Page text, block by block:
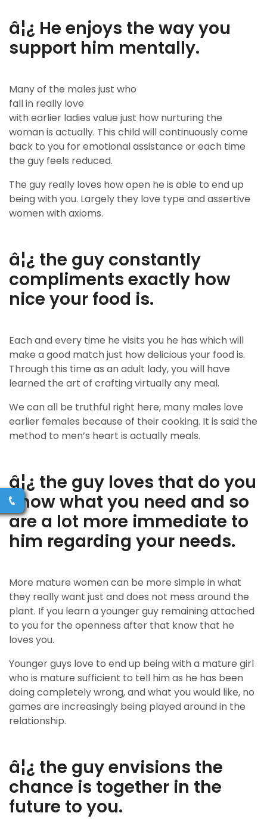
â¦¿ He enjoys the way you
support him mentally.
Many of the males just who
fall in really love
with earlier ladies value just how nurturing the
woman is actually. This child will continuously come
back to you for emotional assistance or each time
the guy feels reduced.
The guy really loves how open he is able to end up
being with you. Largely they love type and assertive
women with axioms.
â¦¿ the guy constantly
compliments exactly how
nice your food is.
Each and every time he visits you he has which will
make a good match just how delicious your food is.
Through this time as an adult lady, you will have
learned the art of crafting virtually any meal.
We can all be truthful right here, many males love
earlier females because of their cooking. It is said the
method to men’s heart is actually meals.
â¦¿ the guy loves that do you
know what you need and so
are a lot more immediate to
him regarding your needs.
More mature women can be more simple in what
they really want just and does not mess around the
plant. If you learn a younger guy remaining attached
to you for the openness after that know that he
loves you.
Younger guys love to end up being with a mature girl
who is mature sufficient to tell him as he has been
doing completely wrong, and what you would like, no
games are increasingly being played around in the
relationship.
â¦¿ the guy envisions the
chance is together in the
future to you.